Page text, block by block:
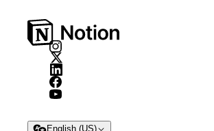
English (US)